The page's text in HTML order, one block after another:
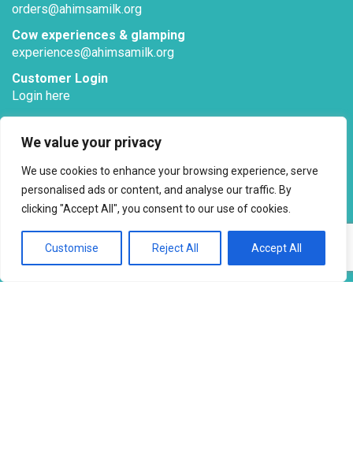
We value your privacy
We use cookies to enhance your browsing experience, serve
personalised ads or content, and analyse our traffic. By
clicking "Accept All", you consent to our use of cookies.
Customise Reject All Accept All
SOCIAL PRESENCE
orders@ahimsamilk.org
Cow experiences & glamping
experiences@ahimsamilk.org
Customer Login
Login here
Milk Waiting List
Check position here
Tel : 07723 354 527
Facebook
Email X
Link
Share